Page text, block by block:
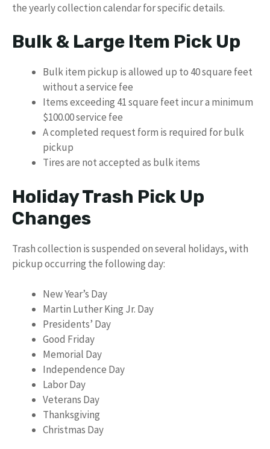
the yearly collection calendar for specific details.
Bulk & Large Item Pick Up
Bulk item pickup is allowed up to 40 square feet
without a service fee
Items exceeding 41 square feet incur a minimum
$100.00 service fee
A completed request form is required for bulk
pickup
Tires are not accepted as bulk items
Holiday Trash Pick Up
Changes
Trash collection is suspended on several holidays, with
pickup occurring the following day:
New Year’s Day
Martin Luther King Jr. Day
Presidents’ Day
Good Friday
Memorial Day
Independence Day
Labor Day
Veterans Day
Thanksgiving
Christmas Day